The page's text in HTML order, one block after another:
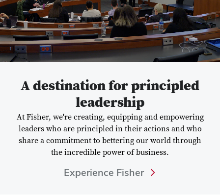
A destination for principled
leadership
At Fisher, we're creating, equipping and empowering
leaders who are principled in their actions and who
share a commitment to bettering our world through
the incredible power of business.
Experience Fisher
Pause
video